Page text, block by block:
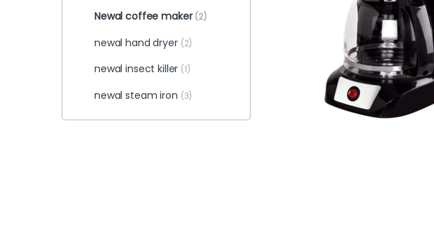
Newal coffee maker (2)
newal hand dryer (2)
newal insect killer (1)
newal steam iron (3)